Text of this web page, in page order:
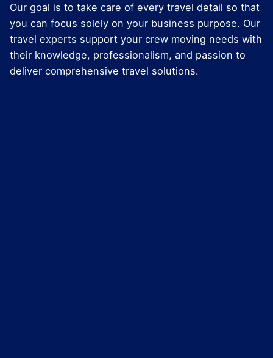
Our goal is to take care of every travel detail so that
you can focus solely on your business purpose. Our
travel experts support your crew moving needs with
their knowledge, professionalism, and passion to
deliver comprehensive travel solutions.